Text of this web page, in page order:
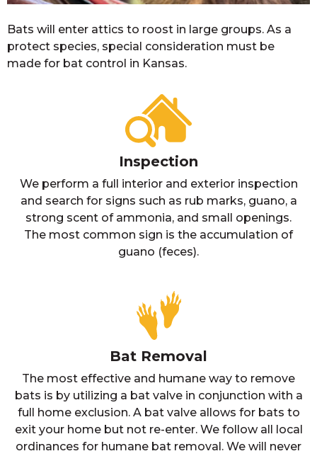
Bats will enter attics to roost in large groups. As a
protect species, special consideration must be
made for bat control in Kansas.
Inspection
We perform a full interior and exterior inspection
and search for signs such as rub marks, guano, a
strong scent of ammonia, and small openings.
The most common sign is the accumulation of
guano (feces).
Bat Removal
The most effective and humane way to remove
bats is by utilizing a bat valve in conjunction with a
full home exclusion. A bat valve allows for bats to
exit your home but not re-enter. We follow all local
ordinances for humane bat removal. We will never